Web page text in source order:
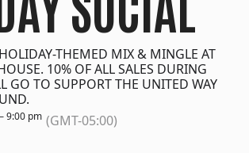
THEMED MIX & MINGLE AT
10% OF ALL SALES DURING
GO TO SUPPORT THE UNITED WAY
9:00 pm (GMT-05:00)